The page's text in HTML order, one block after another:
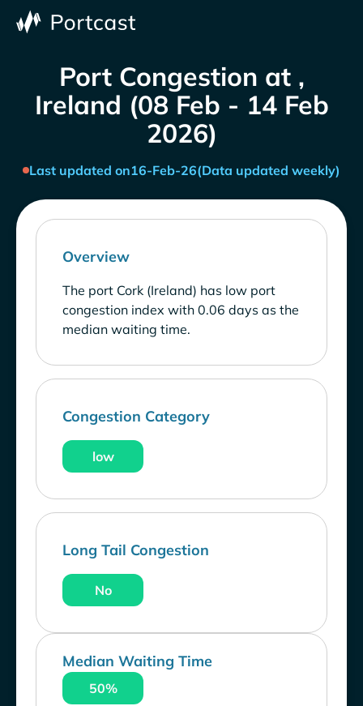
Port Congestion at ,
Ireland (08 Feb - 14 Feb
2026)
Last updated on16-Feb-26(Data updated weekly)
Overview
The port Cork (Ireland) has low port
congestion index with 0.06 days as the
median waiting time.
Congestion Category
low
Long Tail Congestion
No
Median Waiting Time
50%